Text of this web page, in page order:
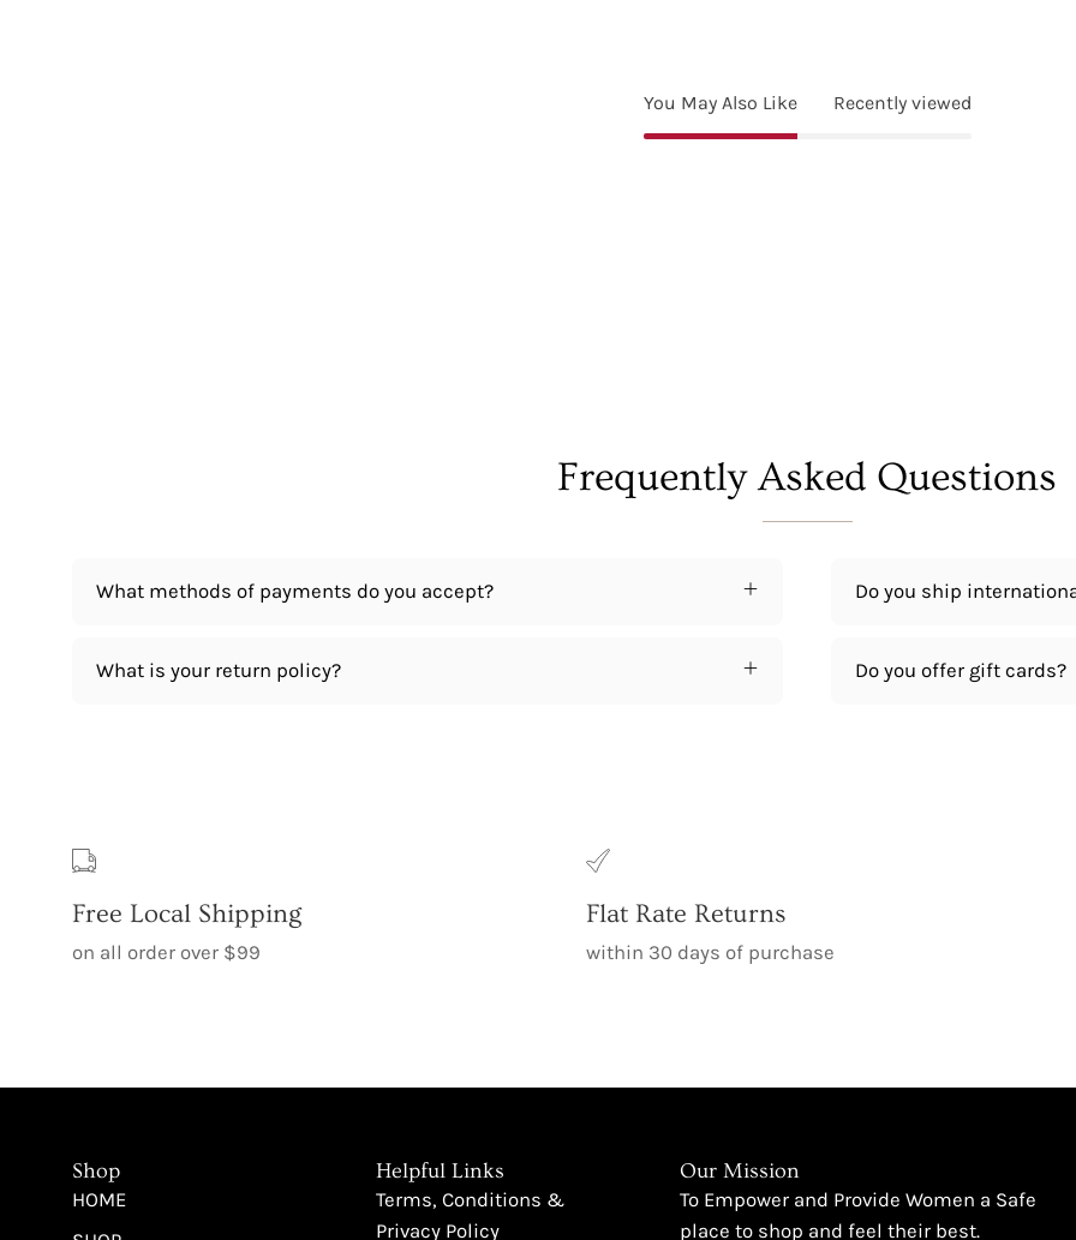
You May Also Like Recently viewed
Frequently Asked Questions
What methods of payments do you accept?
What is your return policy?
Do you ship
Do you offer gift cards?
Free Local Shipping
on all order over $99
Flat Rate Returns
within 30 days of purchase
Shop
HOME
Helpful Links
Terms, Conditions &
Privacy Policy
Our Mission
To Empower and Provide Women a Safe
place to shop and feel their best.